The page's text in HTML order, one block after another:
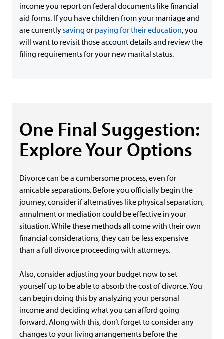
income you report on federal documents like financial
aid forms. If you have children from your marriage and
are currentlysaving or paying for their education, you
will want to revisit those account details and review the
filing requirements for your new marital status.
One Final Suggestion:
Explore Your Options
Divorce can be a cumbersome process, even for
amicable separations. Before you officially begin the
journey, consider if alternatives like physical separation,
annulment or mediation could be effective in your
situation. While these methods all come with their own
financial considerations, they can be less expensive
than a full divorce proceeding with attorneys.
Also, consider adjusting your budget now to set
yourself up to be able to absorb the cost of divorce. You
can begin doing this by analyzing your personal
income and deciding what you can afford going
forward. Along with this, don’t forget to consider any
changes to your living arrangements before the